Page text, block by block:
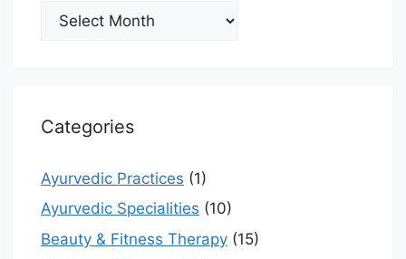
Archive
Categories
Ayurvedic Practices (1)
Ayurvedic Specialities (10)
Beauty & Fitness Therapy (15)